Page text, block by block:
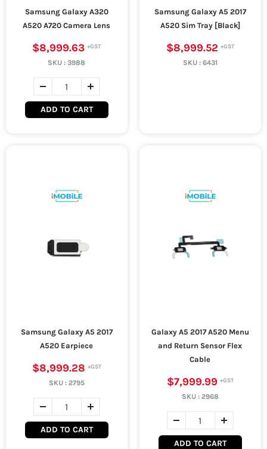
Samsung Galaxy A320
A520 A720 Camera Lens
$8,999.63
SKU :3988
ADD TO CART
Samsung Galaxy A5 2017
A520 Sim Tray [Black]
$8,999.52
SKU : 6431
Samsung Galaxy A5 2017
A520 Earpiece
$8,999.28
SKU : 2795
ADD TO CART
Galaxy A5 2017 A520 Menu
and Return Sensor Flex
Cable
$7,999.99
SKU : 2968
ADD TO CART